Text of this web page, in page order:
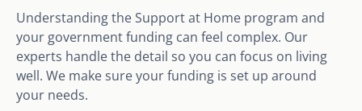
Understanding the Support at Home program and
your government funding can feel complex. Our
experts handle the detail so you can focus on living
well. We make sure your funding is set up around
your needs.